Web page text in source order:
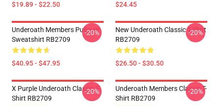
$19.89 - $22.50 $24.45
Underoath Members Pullover
Sweatshirt RB2709
$40.95 - $47.95
-20%
New Underoath Classic T-Shirt
RB2709
$26.50 - $30.50
-20%
X Purple Underoath Classic T-
Shirt RB2709
-20%
Underoath Members Classic T-
Shirt RB2709
-20%